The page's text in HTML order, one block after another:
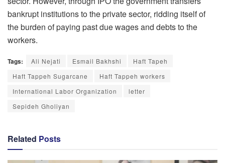
bankrupt institutions to the private sector, ridding itself of
the burden of paying past due wages and debts to the
workers.
Tags: Ali Nejati Esmail Bakhshi
Haft Tapeh
Haft Tappeh Sugarcane
Haft Tappeh workers
International Labor Organization
letter
Sepideh Gholiyan
Related Posts